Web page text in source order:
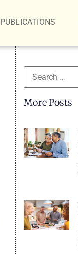
PUBLICATIONS
More Posts